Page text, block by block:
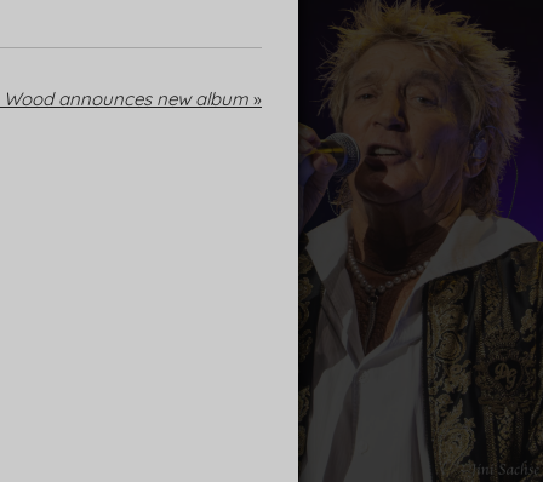
Wood announces new album »